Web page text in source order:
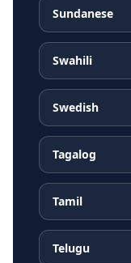
Sundanese
Swahili
Swedish
Tagalog
Tamil
Telugu